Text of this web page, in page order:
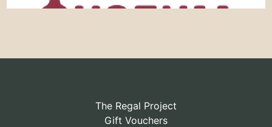
The Regal Project
Gift Vouchers